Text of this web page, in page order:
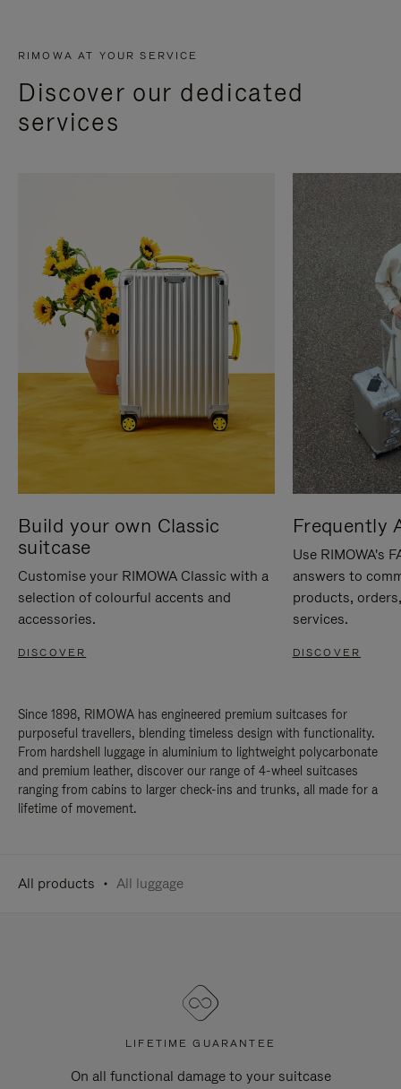
RIMOWA AT YOUR SERVICE
Discover our dedicated
services
Build your own Classic
suitcase
Customise your RIMOWA Classic with a
selection of colourful accents and
accessories.
DISCOVER
Frequently
Use RIMOWA's
answers to
products,
services.
DISCOVER
Since 1898, RIMOWA has engineered premium suitcases for
purposeful travellers, blending timeless design with functionality.
From hardshell luggage in aluminium to lightweight polycarbonate
and premium leather, discover our range of 4-wheel suitcases
ranging from cabins to larger check-ins and trunks, all made for a
lifetime of movement.
All products All luggage
LIFETIME GUARANTEE
On all functional damage to your suitcase